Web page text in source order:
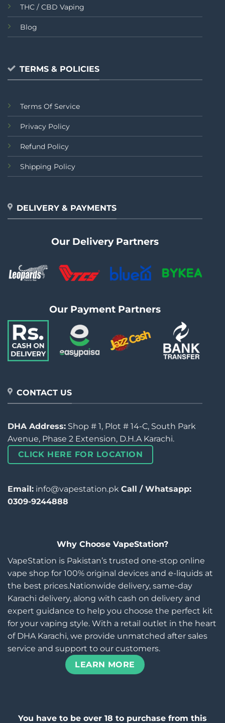
THC / CBD Vaping
Blog
TERMS & POLICIES
Terms Of Service
Privacy Policy
Refund Policy
Shipping Policy
DELIVERY & PAYMENTS
Our Delivery Partners
Our Payment Partners
CONTACT US
DHA Address: Shop # 1, Plot # 14-C, South Park
Avenue, Phase 2 Extension, D.H.A Karachi.
CLICK HERE FOR LOCATION
Email: info@vapestation.pk Call / Whatsapp:
0309-9244888
Why Choose VapeStation?
VapeStation is Pakistan’s trusted one-stop online
vape shop for 100% original devices and e-liquids at
the best prices.Nationwide delivery, same-day
Karachi delivery, along with cash on delivery and
expert guidance to help you choose the perfect kit
for your vaping style. With a retail outlet in the heart
of DHA Karachi, we provide unmatched after sales
service and support to our customers.
LEARN MORE
You have to be over 18 to purchase from this